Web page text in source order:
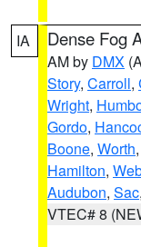
IA Dense Fog
AM by DMX
Story, Carroll,
Wright,
Gordo,
Boone, Worth,
Hamilton,
Audubon, Sac,
VTEC# 8